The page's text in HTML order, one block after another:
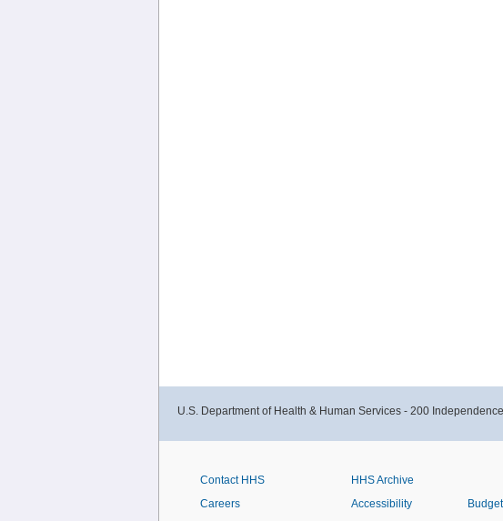
U.S. Department of Health & Human Services - 200
Contact HHS
Careers
HHS Archive
Accessibility